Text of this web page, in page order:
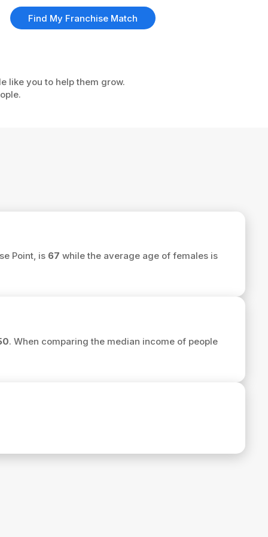
like you to help them grow.
Point, is 67 while the average age of females is
. When comparing the median income of people
Find My Franchise Match